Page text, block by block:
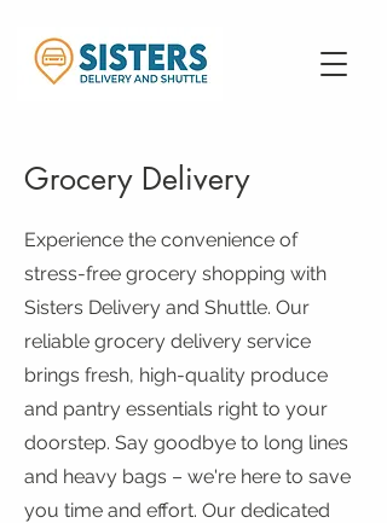
Grocery Delivery
Experience the convenience of
stress-free grocery shopping with
Sisters Delivery and Shuttle. Our
reliable grocery delivery service
brings fresh, high-quality produce
and pantry essentials right to your
doorstep. Say goodbye to long lines
and heavy bags – we're here to save
you time and effort. Our dedicated